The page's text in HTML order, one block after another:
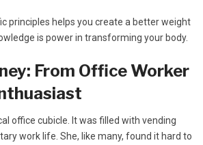
principles helps you create a better weight
is power in transforming your body.
From Office Worker
office cubicle. It was filled with vending
work life. She, like many, found it hard to